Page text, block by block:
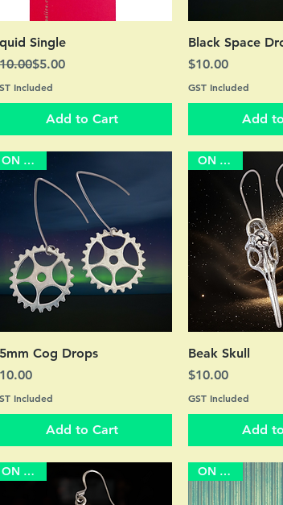
Quick View
Single
Price
Price
$5.00
Included
Add to Cart
Quick
Black Space
Price
$10.00
GST Included
Add
Quick View
ON SALE
Cog Drops
Included
Add to Cart
Quick
ON SALE
Beak Skull
Price
$10.00
GST Included
Add
ON SALE ON SALE